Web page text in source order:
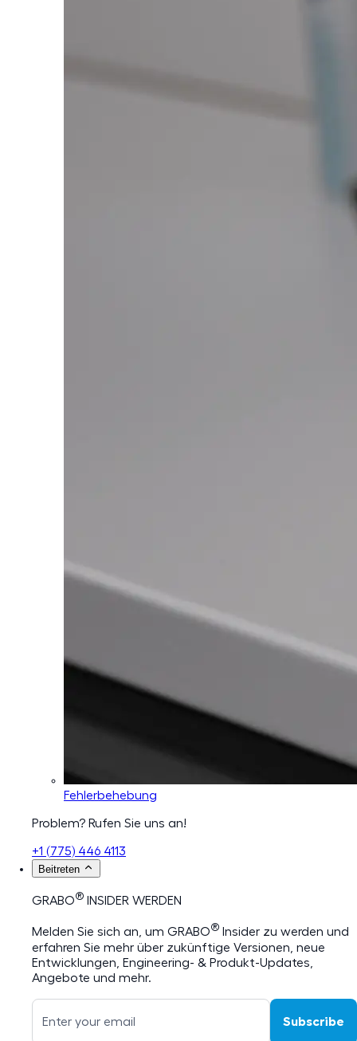
Fehlerbehebung
Problem? Rufen Sie uns an!
+1 (775) 446 4113
Beitreten
GRABO® INSIDER WERDEN
Melden Sie sich an, um GRABO® Insider zu werden und
erfahren Sie mehr über zukünftige Versionen, neue
Entwicklungen, Engineering- & Produkt-Updates,
Angebote und mehr.
Subscribe